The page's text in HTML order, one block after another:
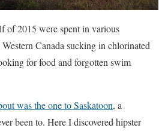
of 2015 were spent in various
Canada sucking in chlorinated
for food and forgotten swim
was the one to Saskatoon, a
been to. Here I discovered hipster